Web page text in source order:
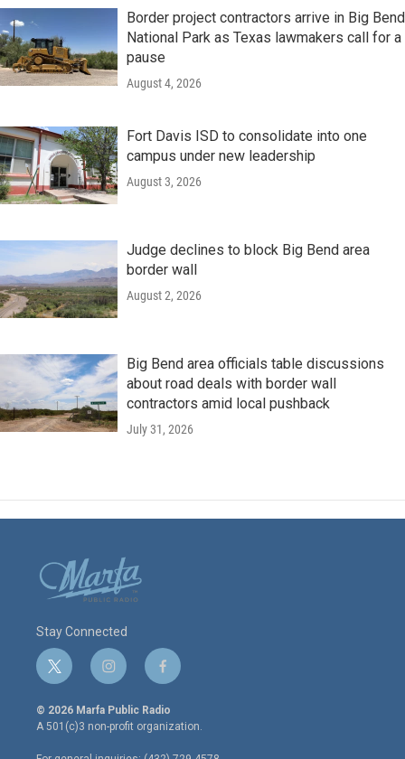
Border project contractors arrive in Big Bend
National Park as Texas lawmakers call for a
pause
August 4, 2026
Fort Davis ISD to consolidate into one
campus under new leadership
August 3, 2026
Judge declines to block Big Bend area
border wall
August 2, 2026
Big Bend area officials table discussions
about road deals with border wall
contractors amid local pushback
July 31, 2026
Stay Connected
t
w
i
t
e
i
n
s
t
a
g
f
a
c
e
o
© 2026 Marfa Public Radio
A 501(c)3 non-profit organization.